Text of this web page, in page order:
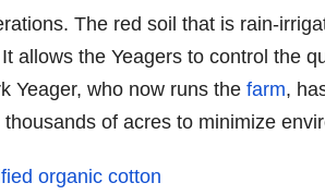
The red soil that is rain-
allows the Yeagers to control the
Yeager, who now runs the farm,
of acres to minimize
organic cotton